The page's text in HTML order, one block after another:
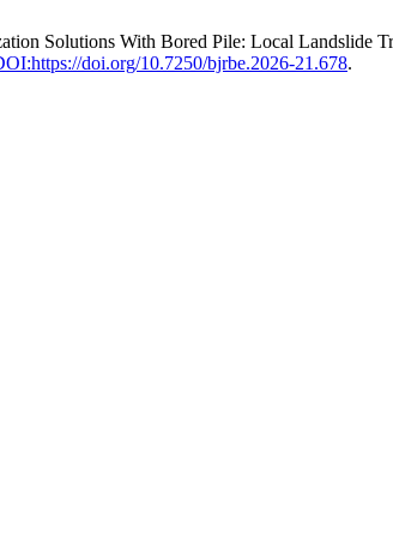
Solutions With Bored Pile: Local Landslide
doi.org/10.7250/bjrbe.2026-21.678.